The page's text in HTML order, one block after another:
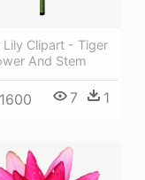
Lily Clipart - Tiger
And Stem
7 1